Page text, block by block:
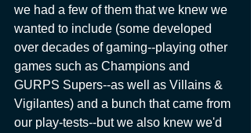
we had a few of them that we knew we
wanted to include (some developed
over decades of gaming--playing other
games such as Champions and
GURPS Supers--as well as Villains &
Vigilantes) and a bunch that came from
our play-tests--but we also knew we'd